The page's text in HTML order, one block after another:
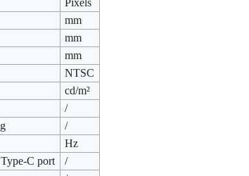
Pixels
mm
mm
mm
NTSC
cd/m²
/
/
Hz
C port
/